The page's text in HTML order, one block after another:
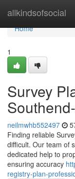
allkindsofsocial
Home
Home
1
Survey
neilmwhb552497
Finding reliable
difficult. Our team of
dedicated help to
ensuring accuracy
registry-plan-